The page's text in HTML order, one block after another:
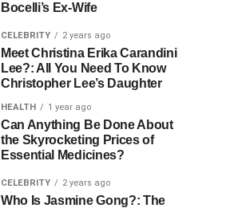
Bocelli’s Ex-Wife
CELEBRITY 2 years ago
Meet Christina Erika Carandini
Lee?: All You Need To Know
Christopher Lee’s Daughter
HEALTH 1 year ago
Can Anything Be Done About
the Skyrocketing Prices of
Essential Medicines?
CELEBRITY 2 years ago
Who Is Jasmine Gong?: The